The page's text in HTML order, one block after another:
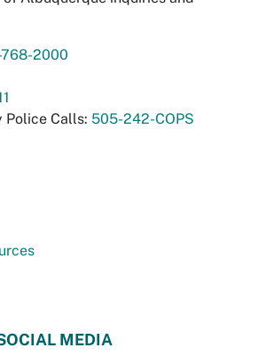
2000
Police Calls: 505-242-COPS
MEDIA